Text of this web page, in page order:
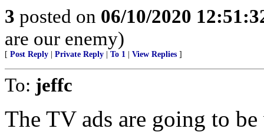
3 posted on 06/10/2020
are our enemy)
[ Post Reply Private Reply To 1 View Replies ]
To: jeffc
The TV ads are going to